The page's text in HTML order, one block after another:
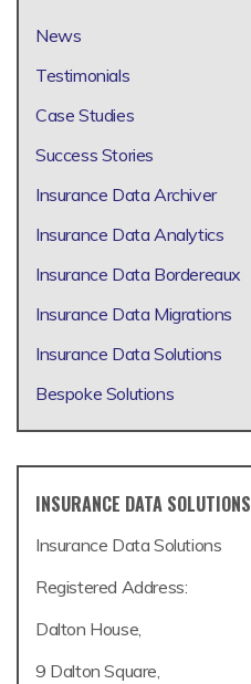
News
Testimonials
Case Studies
Success Stories
Insurance Data Archiver
Insurance Data Analytics
Insurance Data Bordereaux
Insurance Data Migrations
Insurance Data Solutions
Bespoke Solutions
INSURANCE DATA SOLUTIONS
Insurance Data Solutions
Registered Address:
Dalton House,
9 Dalton Square,